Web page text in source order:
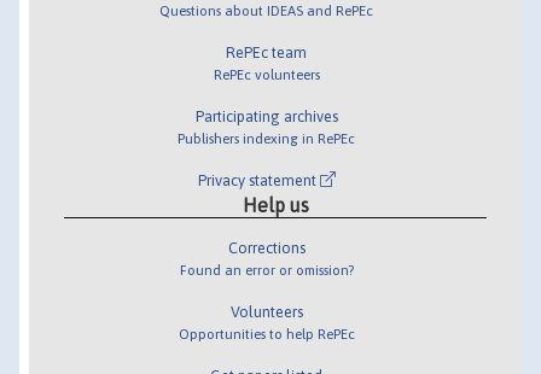
Questions about IDEAS and RePEc
RePEc team
RePEc volunteers
Participating archives
Publishers indexing in RePEc
Privacy statement
Help us
Corrections
Found an error or omission?
Volunteers
Opportunities to help RePEc